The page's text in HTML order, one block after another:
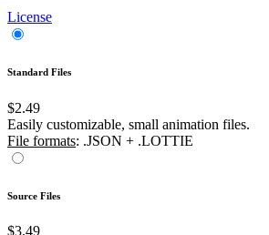
License
Standard Files
$2.49
Easily customizable, small animation files.
File formats: .JSON + .LOTTIE
Source Files
$3.49